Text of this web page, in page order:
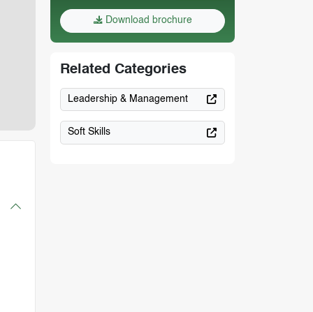
Download brochure
Related Categories
Leadership & Management
Soft Skills